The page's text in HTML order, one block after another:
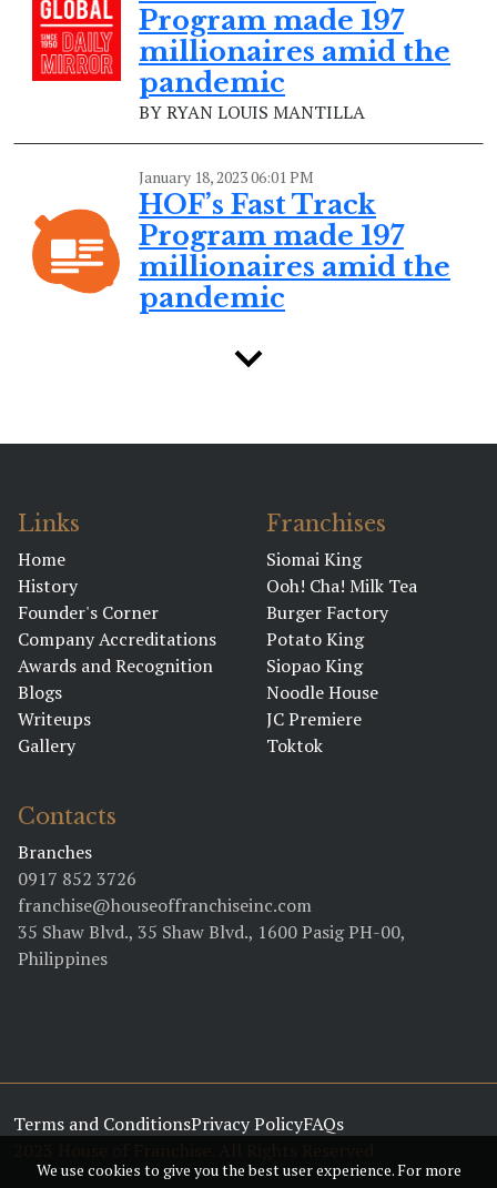
Program made 197
millionaires amid the
pandemic
BY RYAN LOUIS MANTILLA
January 18, 2023 06:01 PM
HOF’s Fast Track
Program made 197
millionaires amid the
pandemic
honors its 197
millionaires
January 25, 2023 01:07 PM
What makes barley
grass a ‘superfood’
BY DENNIS GUITIERREZ
January 17, 2023 04:01 PM
All hail the Pinoy
Franchise Kings!
Links
Home
History
Founder's Corner
Company Accreditations
Awards and Recognition
Blogs
Writeups
Gallery
Franchises
Siomai King
Ooh! Cha! Milk Tea
Burger Factory
Potato King
Siopao King
Noodle House
JC Premiere
Toktok
Contacts
Branches
0917 852 3726
franchise@houseoffranchiseinc.com
35 Shaw Blvd., 35 Shaw Blvd., 1600 Pasig PH-00,
Philippines
Terms and ConditionsPrivacy PolicyFAQs
We use cookies to give you the best user experience. For more